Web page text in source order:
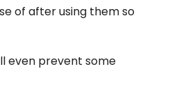
of after using them so
even prevent some